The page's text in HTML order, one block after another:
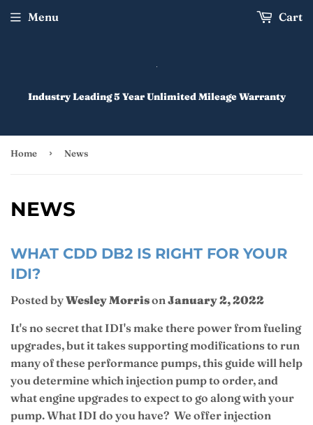
Industry Leading 5 Year Unlimited Mileage Warranty
Menu Cart
Home › News
NEWS
WHAT CDD DB2 IS RIGHT FOR YOUR
IDI?
Posted byWesley MorrisonJanuary 2, 2022
It's no secret that IDI's make there power from fueling
upgrades, but it takes supporting modifications to run
many of these performance pumps, this guide will help
you determine which injection pump to order, and
what engine upgrades to expect to go along with your
pump. What IDI do you have? We offer injection